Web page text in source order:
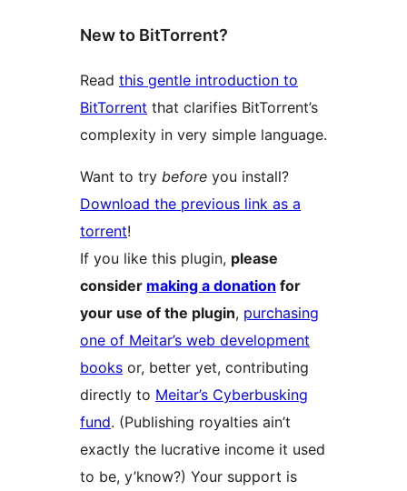
New to BitTorrent?
Read this gentle introduction to
BitTorrent that clarifies BitTorrent’s
complexity in very simple language.
Want to try before you install?
Download the previous link as a
torrent!
If you like this plugin, please
consider making a donation for
your use of the plugin, purchasing
one of Meitar’s web development
books or, better yet, contributing
directly to Meitar’s Cyberbusking
fund. (Publishing royalties ain’t
exactly the lucrative income it used
to be, y’know?) Your support is